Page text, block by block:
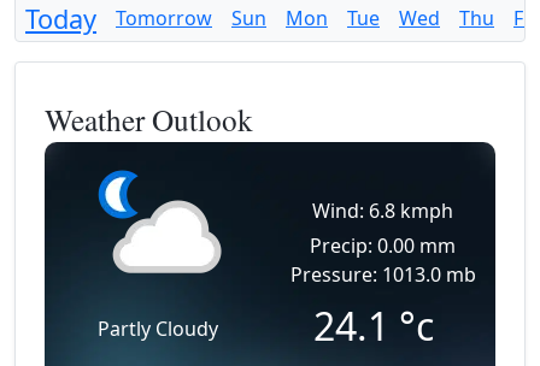
Today Tomorrow Sun Mon Tue Wed Thu Fri
Weather Outlook
Partly Cloudy
Wind: 6.8 kmph
Precip: 0.00 mm
Pressure: 1013.0 mb
24.1 °c